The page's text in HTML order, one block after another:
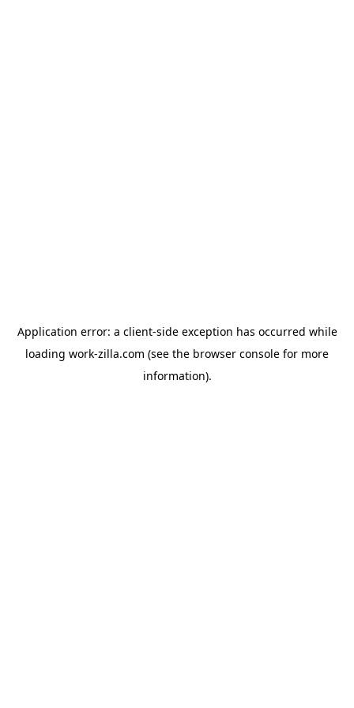
Application error: a client-side exception has occurred while
loading work-zilla.com (see the browser console for more
information).